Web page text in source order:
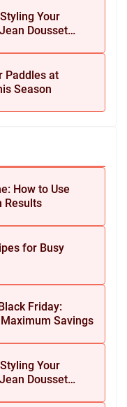
Your
Dousset
Paddles at
Season
How to Use
Results
for Busy
Friday:
Savings
Your
Dousset